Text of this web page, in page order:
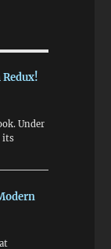
Under
its